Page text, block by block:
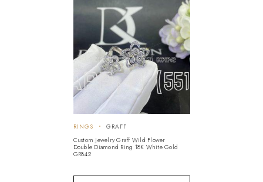
RINGS
GRAFF
Custom Jewelry Graff Wild Flower
Double Diamond Ring 18K White Gold
GR842